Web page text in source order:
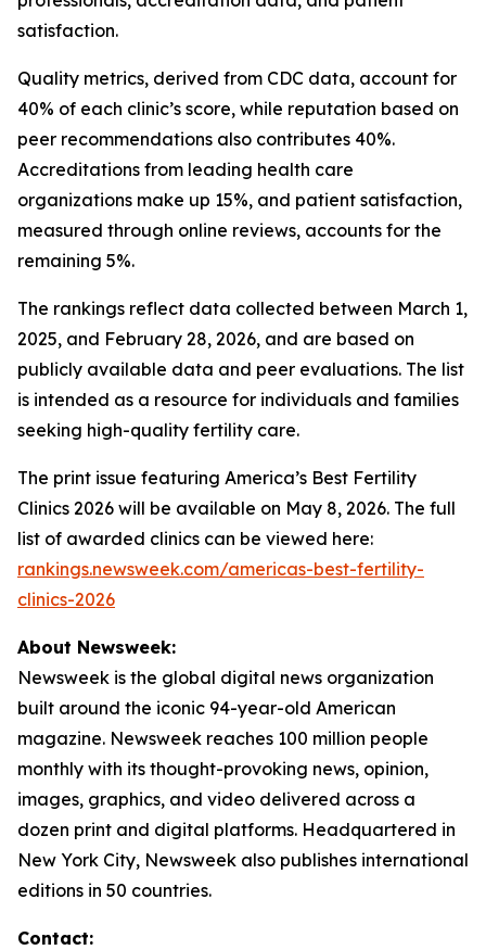
satisfaction.
Quality metrics, derived from CDC data, account for
40% of each clinic’s score, while reputation based on
peer recommendations also contributes 40%.
Accreditations from leading health care
organizations make up 15%, and patient satisfaction,
measured through online reviews, accounts for the
remaining 5%.
The rankings reflect data collected between March 1,
2025, and February 28, 2026, and are based on
publicly available data and peer evaluations. The list
is intended as a resource for individuals and families
seeking high-quality fertility care.
The print issue featuring America’s Best Fertility
Clinics 2026 will be available on May 8, 2026. The full
list of awarded clinics can be viewed here:
rankings.newsweek.com/americas-best-fertility-
clinics-2026
About Newsweek:
Newsweek is the global digital news organization
built around the iconic 94-year-old American
magazine. Newsweek reaches 100 million people
monthly with its thought-provoking news, opinion,
images, graphics, and video delivered across a
dozen print and digital platforms. Headquartered in
New York City, Newsweek also publishes international
editions in 50 countries.
Contact: